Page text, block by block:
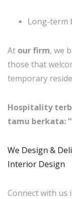
Long-term
At our firm, we
those that
temporary
Hospitality
tamu berkata:
We Design &
Interior Design
Connect with us